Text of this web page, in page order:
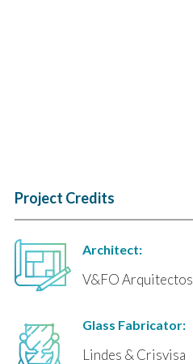
Project Credits
Architect:
V&FO Arquitectos
Glass Fabricator:
Lindes & Crisvisa